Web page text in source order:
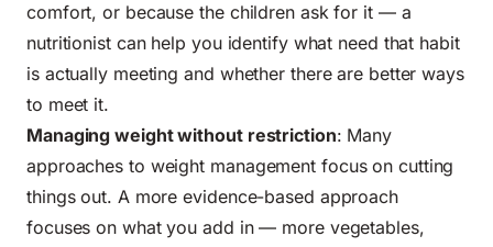
comfort, or because the children ask for it — a
nutritionist can help you identify what need that habit
is actually meeting and whether there are better ways
to meet it.
Managing weight without restriction: Many
approaches to weight management focus on cutting
things out. A more evidence-based approach
focuses on what you add in — more vegetables,